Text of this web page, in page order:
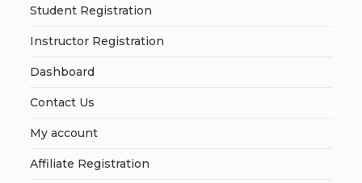
Student Registration
Instructor Registration
Dashboard
Contact Us
My account
Affiliate Registration